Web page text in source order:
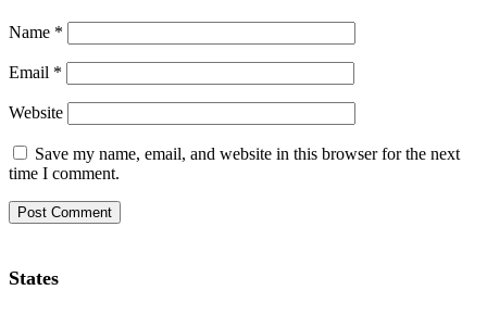
Name *
Email *
Website
Save my name, email, and website in this browser for the next
time I comment.
States